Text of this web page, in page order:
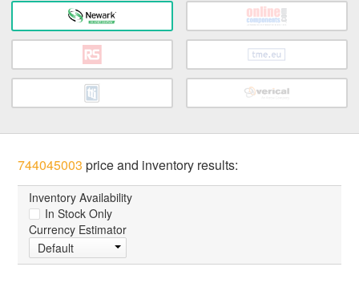
744045003 price and inventory results:
Inventory Availability
In Stock Only
Currency Estimator
Default